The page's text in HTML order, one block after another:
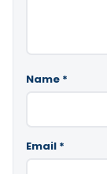
Name *
Email *